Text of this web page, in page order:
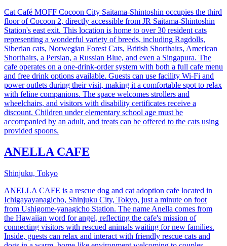
Cat Café MOFF Cocoon City Saitama-Shintoshin occupies the third
floor of Cocoon 2, directly accessible from JR Saitama-Shintoshin
Station's east exit. This location is home to over 30 resident cats
representing a wonderful variety of breeds, including Ragdolls,
Siberian cats, Norwegian Forest Cats, British Shorthairs, American
Shorthairs, a Persian, a Russian Blue, and even a Singapura. The
cafe operates on a one-drink-order system with both a full cafe menu
and free drink options available. Guests can use facility Wi-Fi and
power outlets during their visit, making it a comfortable spot to relax
with feline companions. The space welcomes strollers and
wheelchairs, and visitors with disability certificates receive a
discount. Children under elementary school age must be
accompanied by an adult, and treats can be offered to the cats using
provided spoons.
ANELLA CAFE
Shinjuku, Tokyo
ANELLA CAFE is a rescue dog and cat adoption cafe located in
Ichigayayanagicho, Shinjuku City, Tokyo, just a minute on foot
from Ushigome-yanagicho Station. The name Anella comes from
the Hawaiian word for angel, reflecting the cafe's mission of
connecting visitors with rescued animals waiting for new families.
Inside, guests can relax and interact with friendly rescue cats and